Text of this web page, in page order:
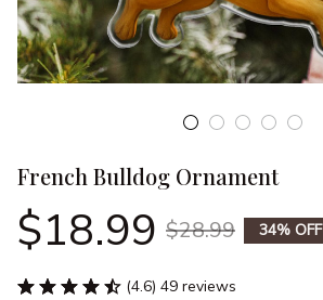
French Bulldog Ornament
$18.99 $28.99 34% OFF
(4.6) 49 reviews